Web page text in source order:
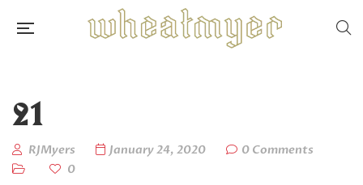
21
RJMyers January 24, 2020
0 Comments
0